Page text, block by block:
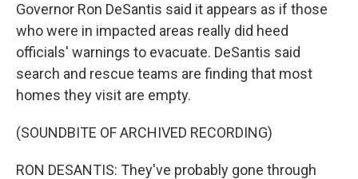
Governor Ron DeSantis said it appears as if those
who were in impacted areas really did heed
officials' warnings to evacuate. DeSantis said
search and rescue teams are finding that most
homes they visit are empty.
(SOUNDBITE OF ARCHIVED RECORDING)
RON DESANTIS: They've probably gone through